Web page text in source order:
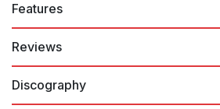
Features
Reviews
...subtle, gleaming intricacies...
Discography